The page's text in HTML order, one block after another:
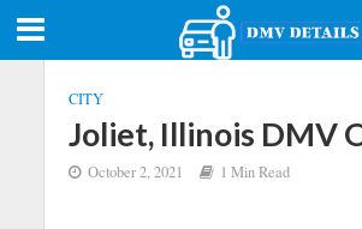
CITY
Joliet, Illinois DMV
October 2, 2021 1 Min Read